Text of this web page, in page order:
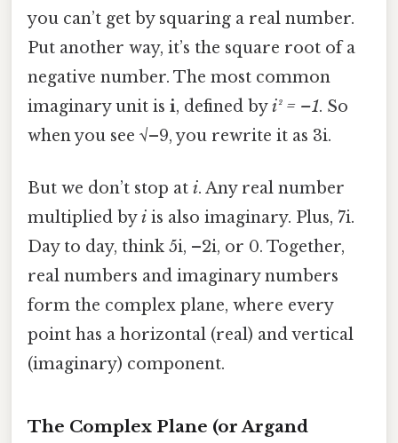
you can’t get by squaring a real number.
Put another way, it’s the square root of a
negative number. The most common
imaginary unit is i, defined byi² = –1. So
when you see √–9, you rewrite it as 3i.
But we don’t stop at i. Any real number
multiplied byi is also imaginary. Plus, 7i.
Day to day, think 5i, –2i, or 0. Together,
real numbers and imaginary numbers
form the complex plane, where every
point has a horizontal (real) and vertical
(imaginary) component.
The Complex Plane (or Argand